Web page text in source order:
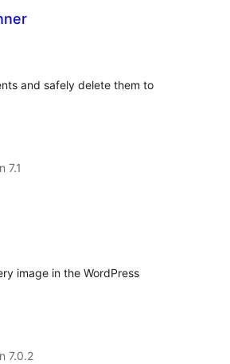
and safely delete them to
7.1
image in the WordPress
7.0.2